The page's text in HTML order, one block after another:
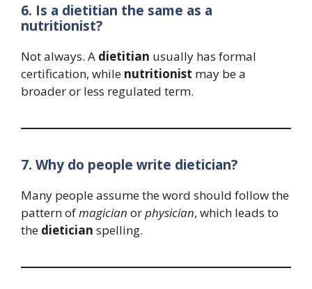
6. Is a dietitian the same as a
nutritionist?
Not always. A dietitian usually has formal
certification, while nutritionist may be a
broader or less regulated term.
7. Why do people write dietician?
Many people assume the word should follow the
pattern ofmagician orphysician, which leads to
the dietician spelling.